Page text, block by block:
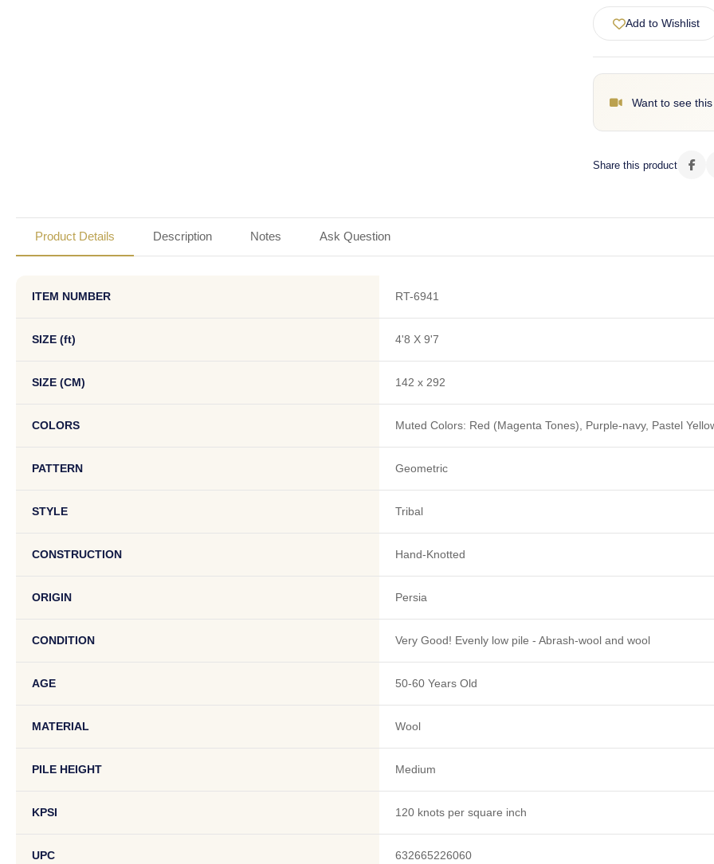
Add to Wishlist
Want to see
Share this product
Product Details Description Notes Ask Question
ITEM NUMBER RT-6941
SIZE (ft) 4'8 X 9'7
SIZE (CM) 142 x 292
COLORS Muted Colors: Red (Magenta Tones), Purple-navy, Pastel
PATTERN Geometric
STYLE Tribal
CONSTRUCTION Hand-Knotted
ORIGIN Persia
CONDITION Very Good! Evenly low pile - Abrash-wool and wool
AGE 50-60 Years Old
MATERIAL Wool
PILE HEIGHT Medium
KPSI 120 knots per square inch
UPC 632665226060